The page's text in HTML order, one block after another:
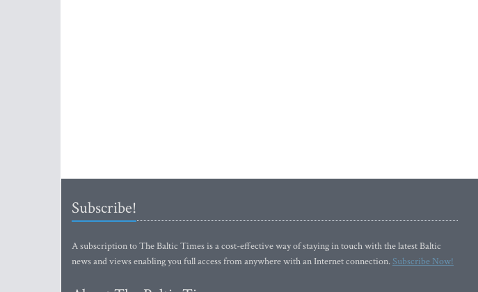
Subscribe!
A subscription to The Baltic Times is a cost-effective way of staying in touch with the latest Baltic
news and views enabling you full access from anywhere with an Internet connection.Subscribe Now!